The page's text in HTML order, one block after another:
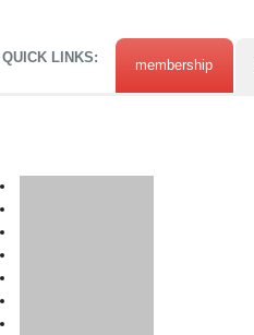
QUICK LINKS: membership